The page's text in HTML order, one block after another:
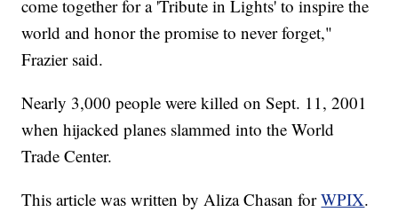
come together for a 'Tribute in Lights' to inspire the
world and honor the promise to never forget,"
Frazier said.
Nearly 3,000 people were killed on Sept. 11, 2001
when hijacked planes slammed into the World
Trade Center.
This article was written by Aliza Chasan forWPIX.